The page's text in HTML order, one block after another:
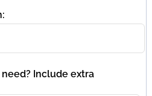
Include extra